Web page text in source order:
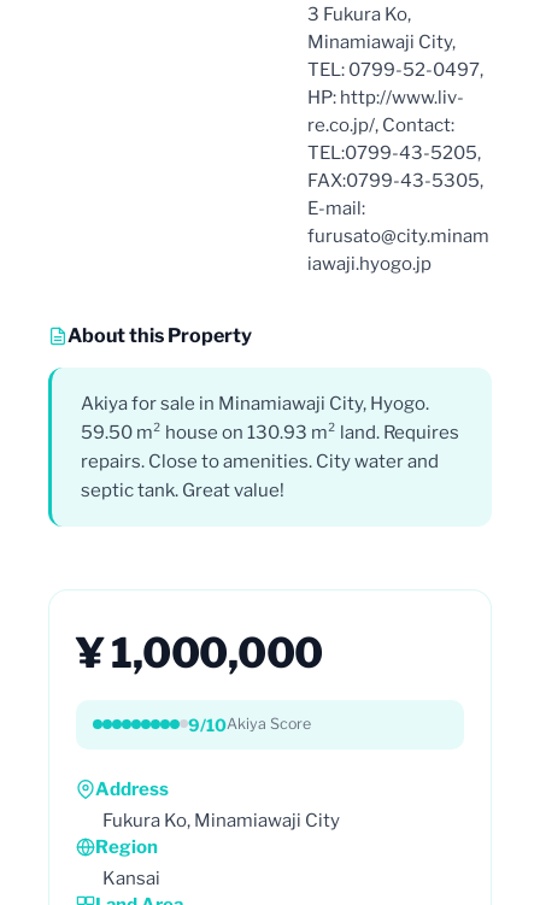
3 Fukura Ko,
Minamiawaji City,
TEL: 0799-52-0497,
HP: http://www.liv-
re.co.jp/, Contact:
TEL:0799-43-5205,
FAX:0799-43-5305,
E-mail:
furusato@city.minam
iawaji.hyogo.jp
About this Property
Akiya for sale in Minamiawaji City, Hyogo.
59.50 m² house on 130.93 m² land. Requires
repairs. Close to amenities. City water and
septic tank. Great value!
¥ 1,000,000
9/10Akiya Score
Address
Fukura Ko, Minamiawaji City
Region
Kansai